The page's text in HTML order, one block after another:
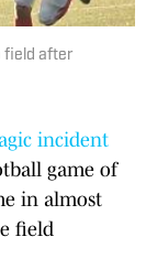
field after
incident
game of
in almost
field